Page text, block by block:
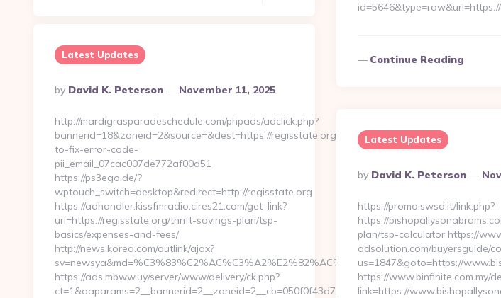
Continue Reading
Latest Updates
Posted
By
By David K. Peterson November 11, 2025
http://mardigrasparadeschedule.com/phpads/adclick.php?
bannerid=18&zoneid=2&source=&dest=https://regisstate.org/how-
to-fix-error-code-
pii_email_07cac007de772af00d51
https://ps3ego.de/?
wptouch_switch=desktop&redirect=http://regisstate.org
https://adhandler.kissfmradio.cires21.com/get_link?
url=https://regisstate.org/thrift-savings-plan/tsp-
basics/expenses-and-fees/
http://news.korea.com/outlink/ajax?
https://ads.mbww.uy/server/www/delivery/ck.php?
ct=1&oaparams=2__bannerid=2__zoneid=2__cb=050f0f43d7__oadest=https://
Latest Updates
Posted
By
By David K. Peterson
https://promo.swsd.it/link.php?
https://
plan/tsp-calculator https://
adsolution.com/buyersguide/
us=1847&goto=https://
https://www.binfinite.com.my/
link=https://